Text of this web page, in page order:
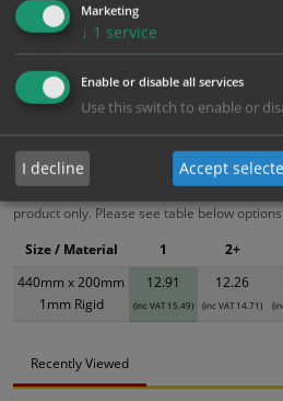
12.91
12.26
Bulk Pricing
ALL Related Products
XS - Bulk prices shown EXCLUDE any
product only. Please see table below
440mm x 200mm
1mm Rigid
12.91
(inc VAT 15.49)
12.26
(inc VAT 14.71)
Size / Material 1 2+
Recently Viewed
Marketing
↓ 1 service
Enable or disable all services
Use this switch to enable or
I decline Accept